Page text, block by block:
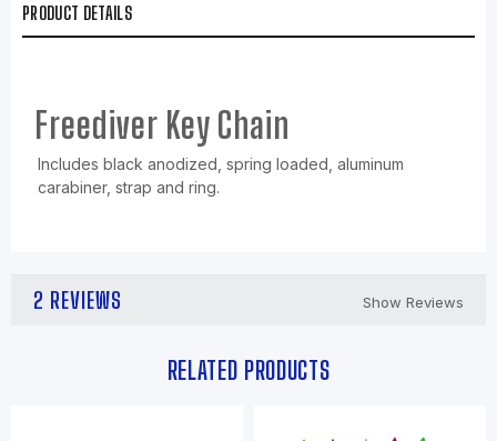
PRODUCT DETAILS
Freediver Key Chain
Includes black anodized, spring loaded, aluminum
carabiner, strap and ring.
2 REVIEWS Show Reviews
RELATED PRODUCTS